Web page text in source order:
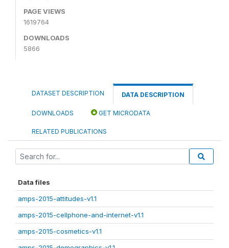
PAGE VIEWS
1619764
DOWNLOADS
5866
DATASET DESCRIPTION DATA DESCRIPTION
DOWNLOADS GET MICRODATA
RELATED PUBLICATIONS
Data files
amps-2015-attitudes-v1.1
amps-2015-cellphone-and-internet-v1.1
amps-2015-cosmetics-v1.1